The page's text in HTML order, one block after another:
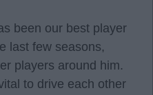
been our best player
last few seasons,
players around him.
to drive each other